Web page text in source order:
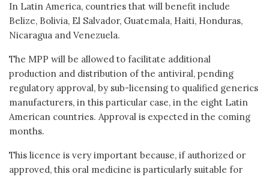
In Latin America, countries that will benefit include
Belize, Bolivia, El Salvador, Guatemala, Haiti, Honduras,
Nicaragua and Venezuela.
The MPP will be allowed to facilitate additional
production and distribution of the antiviral, pending
regulatory approval, by sub-licensing to qualified generics
manufacturers, in this particular case, in the eight Latin
American countries. Approval is expected in the coming
months.
This licence is very important because, if authorized or
approved, this oral medicine is particularly suitable for